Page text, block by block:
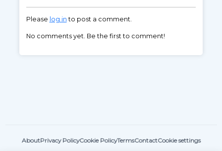
Please log in to post a comment.
No comments yet. Be the first to comment!
AboutPrivacy PolicyCookie PolicyTermsContactCookie settings